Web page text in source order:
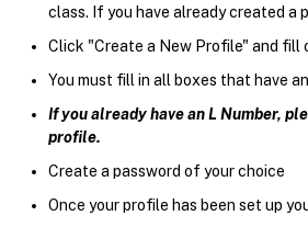
class. If you have already created a
Click "Create a New Profile" and fill
You must fill in all boxes that have
If you already have an L Number,
profile.
Create a password of your choice
Once your profile has been set up